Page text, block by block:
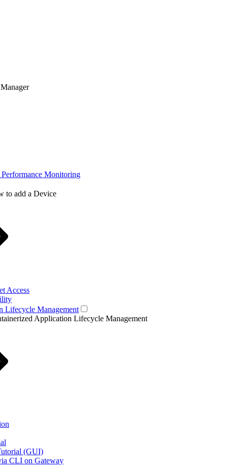
Monitoring
to add a Device
Access
Lifecycle Management
Application Lifecycle Management
(GUI)
CLI on Gateway